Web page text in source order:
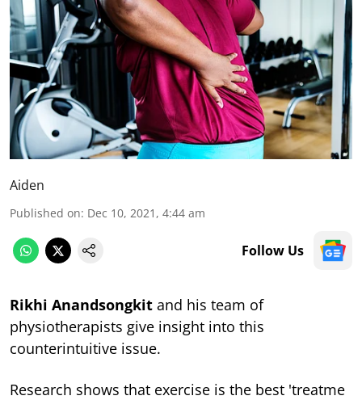
Aiden
Published on: Dec 10, 2021, 4:44 am
Follow Us
Rikhi Anandsongkit and his team of
physiotherapists give insight into this
counterintuitive issue.
Research shows that exercise is the best 'treatme